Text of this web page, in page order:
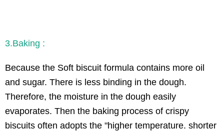
3.Baking :
Because the Soft biscuit formula contains more oil
and sugar. There is less binding in the dough.
Therefore, the moisture in the dough easily
evaporates. Then the baking process of crispy
biscuits often adopts the "higher temperature. shorter